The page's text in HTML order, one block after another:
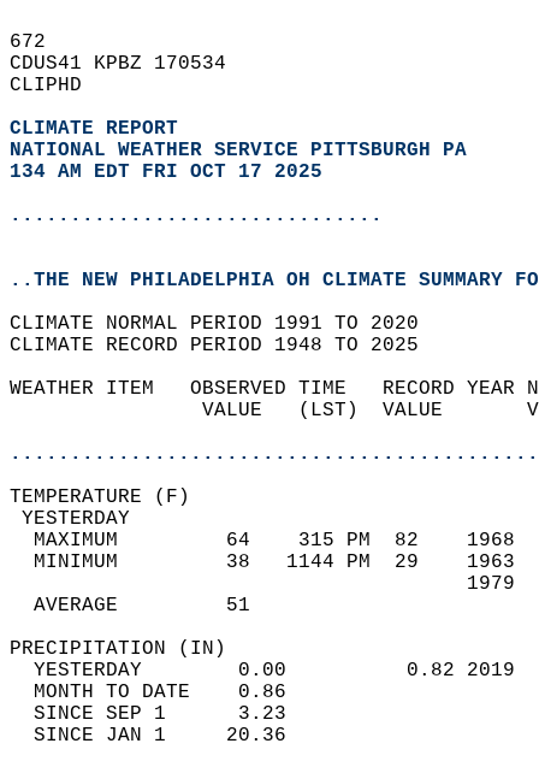
672
CDUS41 KPBZ 170534
CLIPHD
CLIMATE REPORT
NATIONAL WEATHER SERVICE PITTSBURGH PA
134 AM EDT FRI OCT 17 2025
...............................
..THE NEW PHILADELPHIA OH CLIMATE SUMMARY
CLIMATE NORMAL PERIOD 1991 TO 2020
CLIMATE RECORD PERIOD 1948 TO 2025
WEATHER ITEM   OBSERVED TIME   RECORD
VALUE   (LST)  VALUE
MAXIMUM         64    315 PM  82
MINIMUM         38   1144 PM  29
AVERAGE         51
YESTERDAY        0.00          0.82
MONTH TO DATE    0.86
SINCE SEP 1      3.23
SINCE JAN 1     20.36